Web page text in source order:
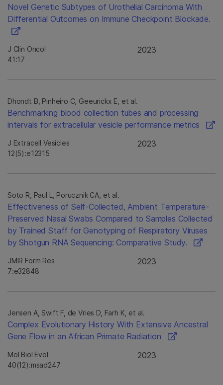
Novel Genetic Subtypes of Urothelial Carcinoma With
Differential Outcomes on Immune Checkpoint Blockade.
J Clin Oncol
41:17
2023
Dhondt B, Pinheiro C, Geeurickx E, et al.
Benchmarking blood collection tubes and processing
intervals for extracellular vesicle performance metrics
J Extracell Vesicles
12(5):e12315
2023
Soto R, Paul L, Porucznik CA, et al.
Effectiveness of Self-Collected, Ambient Temperature-
Preserved Nasal Swabs Compared to Samples Collected
by Trained Staff for Genotyping of Respiratory Viruses
by Shotgun RNA Sequencing: Comparative Study.
JMIR Form Res
7:e32848
2023
Jensen A, Swift F, de Vries D, Farh K, et al.
Complex Evolutionary History With Extensive Ancestral
Gene Flow in an African Primate Radiation
Mol Biol Evol
40(12):msad247
2023